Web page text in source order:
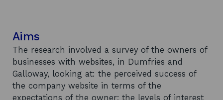
Aims
The research involved a survey of the owners of
businesses with websites, in Dumfries and
Galloway, looking at: the perceived success of
the company website in terms of the
expectations of the owner; the levels of interest